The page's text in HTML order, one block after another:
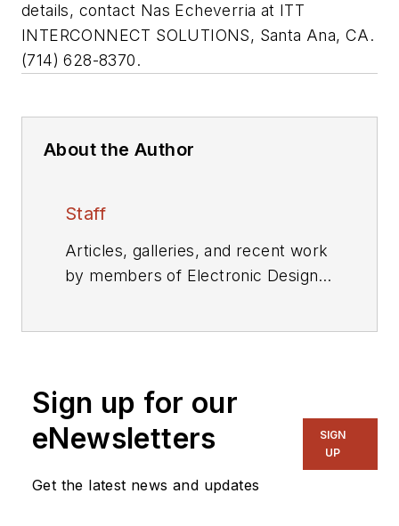
details, contact Nas Echeverria at ITT
INTERCONNECT SOLUTIONS, Santa Ana, CA.
(714) 628-8370.
About the Author
Staff
Articles, galleries, and recent work
by members of Electronic Design's
Sign up for our
eNewsletters
Get the latest news and updates
SIGN
UP